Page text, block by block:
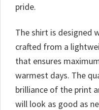
pride.
The shirt is designed
crafted from a
that ensures
warmest days. The
brilliance of the print
will look as good as